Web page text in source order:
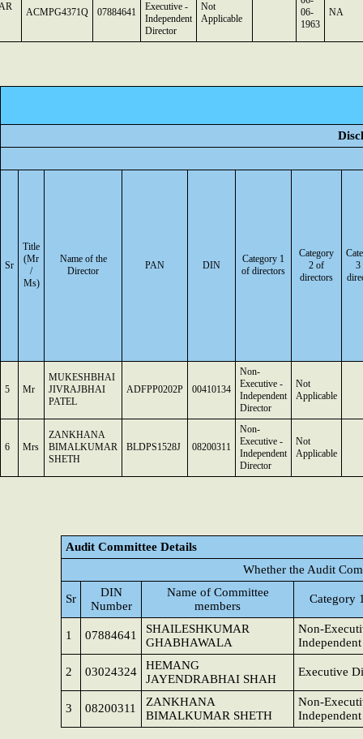
ACMPG4371Q 07884641
Executive -
Independent
Director
Not
Applicable
06-
1963
NA
Sr
Title
(Mr
/
Ms)
Name of the
Director
PAN DIN
Category 1
of directors
Category
2 of
directors
3
5 Mr
MUKESHBHAI
JIVRAJBHAI
PATEL
ADFPP0202P 00410134
Non-
Executive -
Independent
Director
Not
Applicable
6 Mrs
ZANKHANA
BIMALKUMAR
SHETH
BLDPS1528J 08200311
Non-
Executive -
Independent
Director
Not
Applicable
Audit Committee Details
Whether the Audit
Sr
DIN
Number
Name of Committee
members
Category
1 07884641
SHAILESHKUMAR
GHABHAWALA
Non-
2 03024324
HEMANG
JAYENDRABHAI SHAH
Executive
3 08200311
ZANKHANA
BIMALKUMAR SHETH
Non-